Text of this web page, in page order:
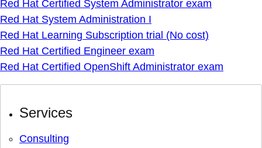
Red Hat Certified System Administrator exam
Red Hat System Administration I
Red Hat Learning Subscription trial (No cost)
Red Hat Certified Engineer exam
Red Hat Certified OpenShift Administrator exam
Services
Consulting